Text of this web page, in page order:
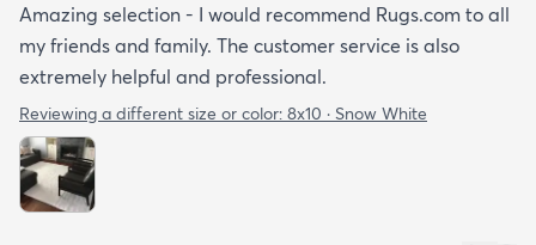
Amazing selection - I would recommend Rugs.com to all
my friends and family. The customer service is also
extremely helpful and professional.
Reviewing a different size or color: 8x10 · Snow White